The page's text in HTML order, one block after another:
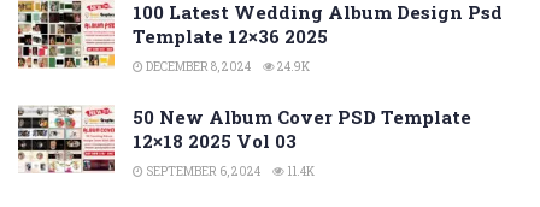
100 Latest Wedding Album Design Psd
Template 12×36 2025
DECEMBER 8, 2024 24.9K
50 New Album Cover PSD Template
12×18 2025 Vol 03
SEPTEMBER 6, 2024 11.4K